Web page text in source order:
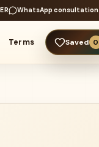
WhatsApp consultation
Terms Saved 0